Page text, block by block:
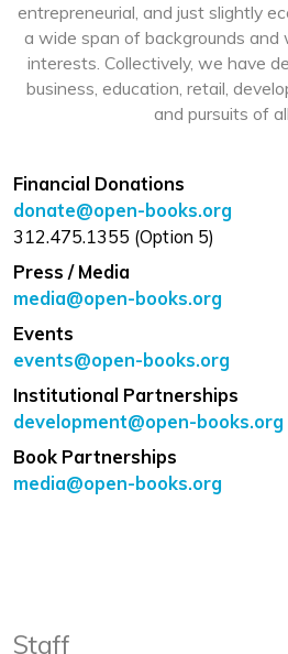
entrepreneurial, and just slightly
a wide span of backgrounds
interests. Collectively, we have
business, education, retail,
and pursuits of
Financial Donations
donate@open-books.org
312.475.1355 (Option 5)
Press / Media
media@open-books.org
Events
events@open-books.org
Institutional Partnerships
development@open-books.org
Book Partnerships
media@open-books.org
Staff